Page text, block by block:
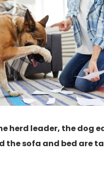
herd leader, the dog
the sofa and bed are